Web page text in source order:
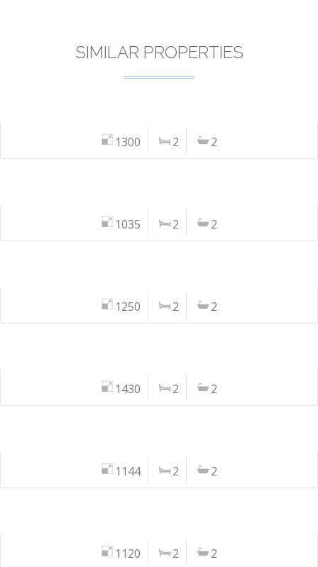
SIMILAR PROPERTIES
1300 2 2
1035 2 2
1250 2 2
1430 2 2
1144 2 2
1120 2 2